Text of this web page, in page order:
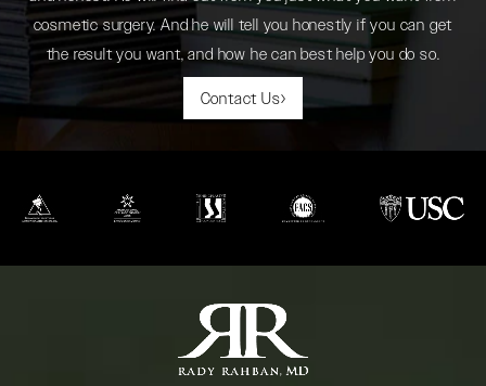
cosmetic surgery. And he will tell you honestly if you can get
the result you want, and how he can best help you do so.
Contact Us
(opens in a new tab)(opens in a new tab)(opens in a new tab)(opens in a new tab)
(opens in a